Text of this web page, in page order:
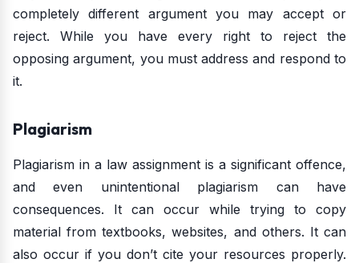
completely different argument you may accept or
reject. While you have every right to reject the
opposing argument, you must address and respond to
it.
Plagiarism
Plagiarism in a law assignment is a significant offence,
and even unintentional plagiarism can have
consequences. It can occur while trying to copy
material from textbooks, websites, and others. It can
also occur if you don’t cite your resources properly.